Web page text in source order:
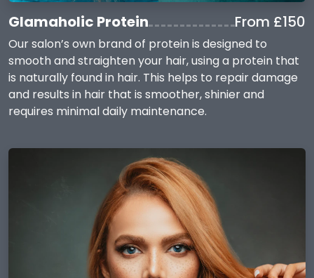
Glamaholic Protein From £150
Our salon’s own brand of protein is designed to
smooth and straighten your hair, using a protein that
is naturally found in hair. This helps to repair damage
and results in hair that is smoother, shinier and
requires minimal daily maintenance.